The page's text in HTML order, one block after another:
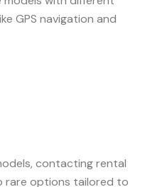
GPS navigation and
contacting rental
rare options tailored to